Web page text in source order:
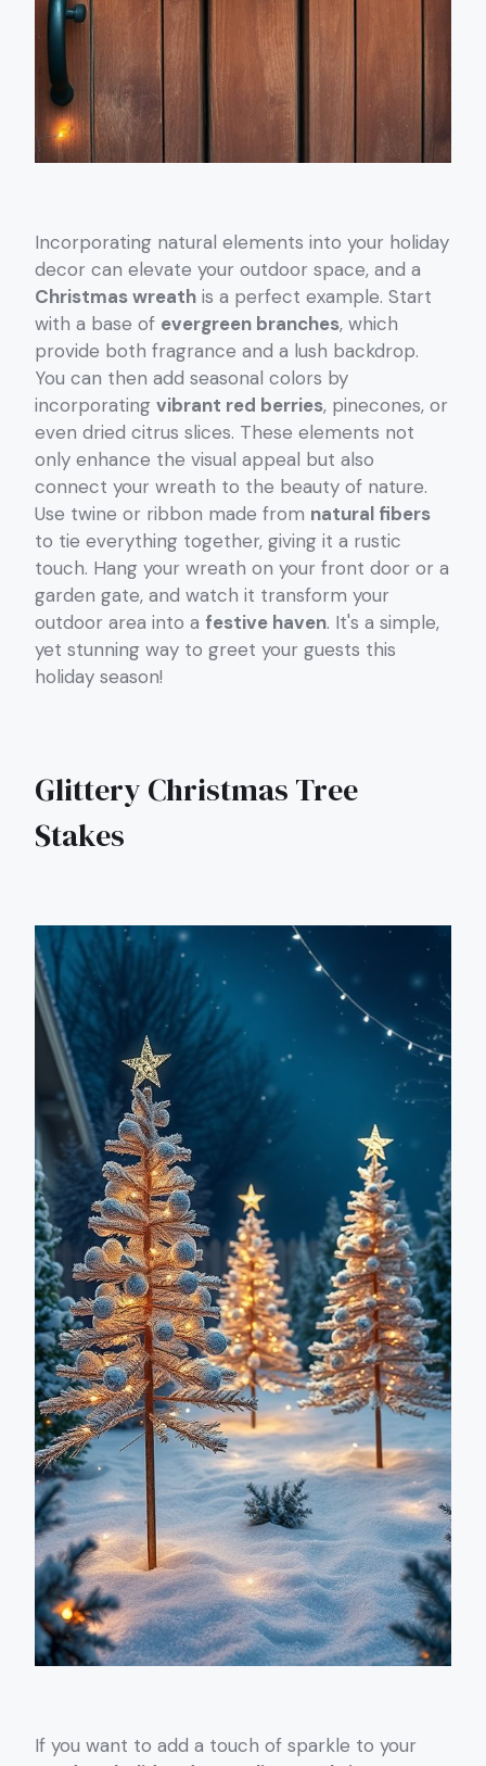
Incorporating natural elements into your holiday
decor can elevate your outdoor space, and a
Christmas wreath is a perfect example. Start
with a base of evergreen branches, which
provide both fragrance and a lush backdrop.
You can then add seasonal colors by
incorporating vibrant red berries, pinecones, or
even dried citrus slices. These elements not
only enhance the visual appeal but also
connect your wreath to the beauty of nature.
Use twine or ribbon made from natural fibers
to tie everything together, giving it a rustic
touch. Hang your wreath on your front door or a
garden gate, and watch it transform your
outdoor area into a festive haven. It's a simple,
yet stunning way to greet your guests this
holiday season!
Glittery Christmas Tree
Stakes
If you want to add a touch of sparkle to your